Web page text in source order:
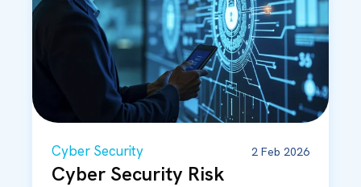
Cyber Security 2 Feb 2026
Cyber Security Risk